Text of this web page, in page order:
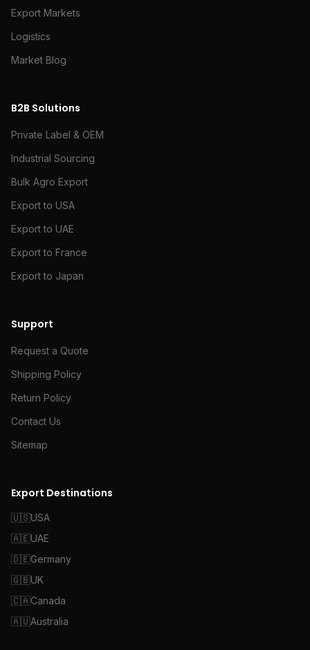
Export Markets
Logistics
Market Blog
B2B Solutions
Private Label & OEM
Industrial Sourcing
Bulk Agro Export
Export to USA
Export to UAE
Export to France
Export to Japan
Support
Request a Quote
Shipping Policy
Return Policy
Contact Us
Sitemap
Export Destinations
🇺🇸USA
🇦🇪UAE
🇩🇪Germany
🇬🇧UK
🇨🇦Canada
🇦🇺Australia